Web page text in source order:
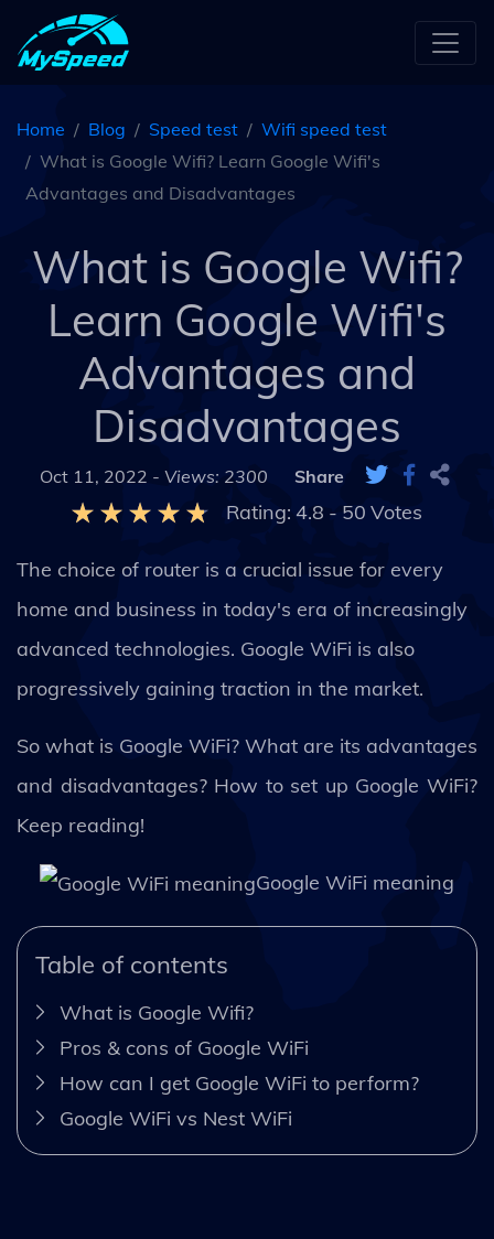
Home Blog Speed test
Wifi speed test
What is Google Wifi? Learn Google Wifi's
Advantages and Disadvantages
What is Google Wifi?
Learn Google Wifi's
Advantages and
Disadvantages
Oct 11, 2022 - Views: 2300 Share
Rating: 4.8 - 50 Votes
The choice of router is a crucial issue for every
home and business in today's era of increasingly
advanced technologies. Google WiFi is also
progressively gaining traction in the market.
So what is Google WiFi? What are its advantages
and disadvantages? How to set up Google WiFi?
Keep reading!
Google WiFi meaning
Table of contents
What is Google Wifi?
Pros & cons of Google WiFi
How can I get Google WiFi to perform?
Google WiFi vs Nest WiFi